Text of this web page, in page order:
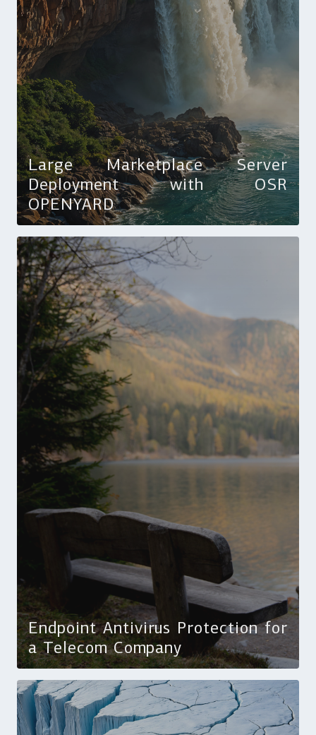
Large Marketplace Server
Deployment with OSR
OPENYARD
Endpoint Antivirus Protection for
a Telecom Company